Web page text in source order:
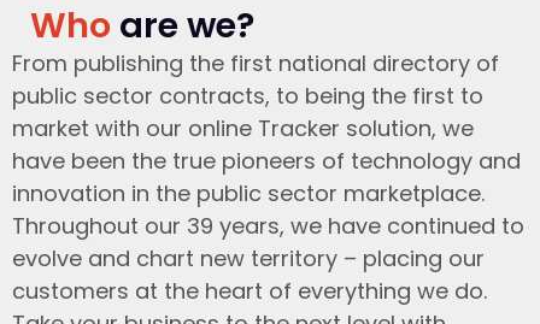
Who are we?
From publishing the first national directory of
public sector contracts, to being the first to
market with our online Tracker solution, we
have been the true pioneers of technology and
innovation in the public sector marketplace.
Throughout our 39 years, we have continued to
evolve and chart new territory – placing our
customers at the heart of everything we do.